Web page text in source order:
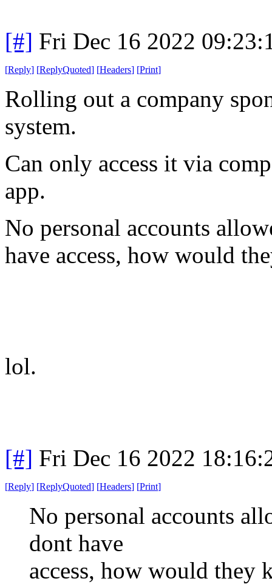
[#] Fri Dec 16 2022
[Reply] [ReplyQuoted] [Headers] [Print]
Rolling out a company
system.
Can only access it via
app.
No personal accounts
have access, how would
lol.
[#] Fri Dec 16 2022
[Reply] [ReplyQuoted] [Headers] [Print]
No personal accounts
dont have
access, how would they